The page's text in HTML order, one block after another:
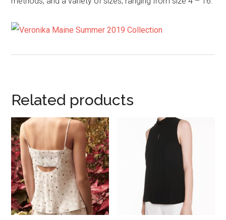
Related products